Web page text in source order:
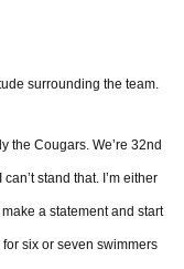
surrounding the team.
the Cougars. We’re 32nd
stand that. I’m either
a statement and start
six or seven swimmers